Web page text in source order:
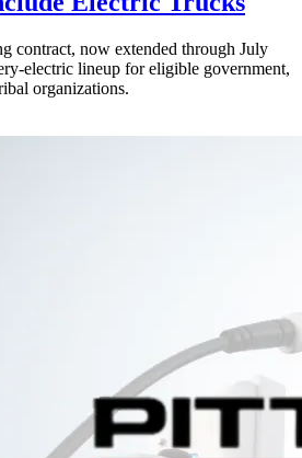
contract, now extended through July
electric lineup for eligible government,
organizations.